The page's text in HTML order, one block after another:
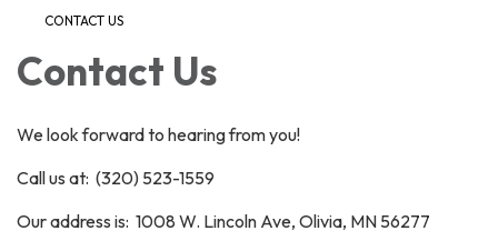
CONTACT US
Contact Us
We look forward to hearing from you!
Call us at: (320) 523-1559
Our address is: 1008 W. Lincoln Ave, Olivia, MN 56277